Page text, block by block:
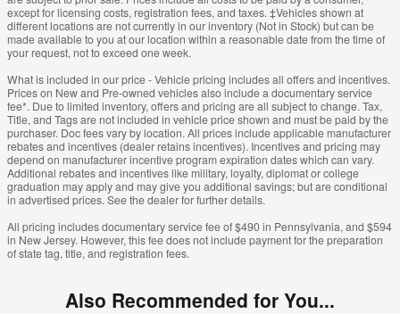
except for licensing costs, registration fees, and taxes. ‡Vehicles shown at
different locations are not currently in our inventory (Not in Stock) but can be
made available to you at our location within a reasonable date from the time of
your request, not to exceed one week.
What is included in our price - Vehicle pricing includes all offers and incentives.
Prices on New and Pre-owned vehicles also include a documentary service
fee*. Due to limited inventory, offers and pricing are all subject to change. Tax,
Title, and Tags are not included in vehicle price shown and must be paid by the
purchaser. Doc fees vary by location. All prices include applicable manufacturer
rebates and incentives (dealer retains incentives). Incentives and pricing may
depend on manufacturer incentive program expiration dates which can vary.
Additional rebates and incentives like military, loyalty, diplomat or college
graduation may apply and may give you additional savings; but are conditional
in advertised prices. See the dealer for further details.
All pricing includes documentary service fee of $490 in Pennsylvania, and $594
in New Jersey. However, this fee does not include payment for the preparation
of state tag, title, and registration fees.
Also Recommended for You...